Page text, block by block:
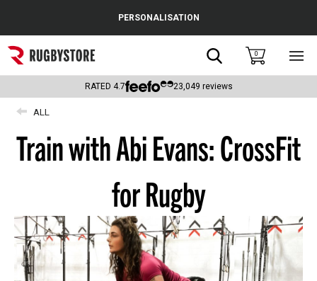
Popular Searches
Rugby Boots
England
Scotland
Headguards & Scrum Caps
Kids Rugby Boots
Shoulder Pads
PERSONALISATION
Search0
RATED 4.7 23,049 reviews
ALL
Train with Abi Evans: CrossFit
for Rugby